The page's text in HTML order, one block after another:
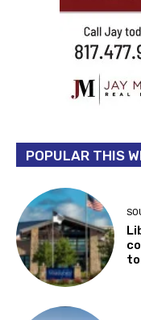
POPULAR THIS